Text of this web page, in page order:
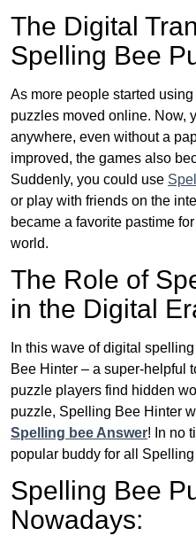
The Digital
Spelling Bee
As more people started
puzzles moved online. Now,
anywhere, even without a
improved, the games also
Suddenly, you could use
or play with friends on the
became a favorite pastime
world.
The Role of
in the Digital
In this wave of digital
Bee Hinter – a super-helpful
puzzle players find hidden
puzzle, Spelling Bee Hinter
Spelling bee Answer! In no
popular buddy for all
Spelling Bee
Nowadays: